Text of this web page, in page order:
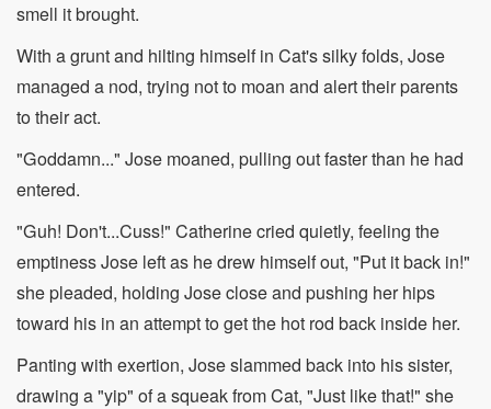
smell it brought.
With a grunt and hilting himself in Cat's silky folds, Jose
managed a nod, trying not to moan and alert their parents
to their act.
"Goddamn..." Jose moaned, pulling out faster than he had
entered.
"Guh! Don't...Cuss!" Catherine cried quietly, feeling the
emptiness Jose left as he drew himself out, "Put it back in!"
she pleaded, holding Jose close and pushing her hips
toward his in an attempt to get the hot rod back inside her.
Panting with exertion, Jose slammed back into his sister,
drawing a "yip" of a squeak from Cat, "Just like that!" she